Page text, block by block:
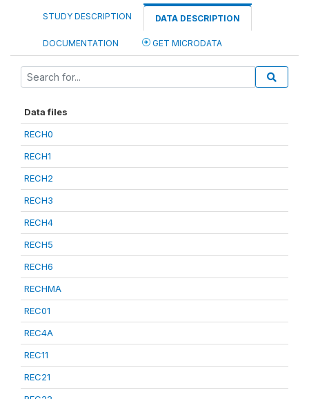
STUDY DESCRIPTION DATA DESCRIPTION
DOCUMENTATION GET MICRODATA
Data files
RECH0
RECH1
RECH2
RECH3
RECH4
RECH5
RECH6
RECHMA
REC01
REC4A
REC11
REC21